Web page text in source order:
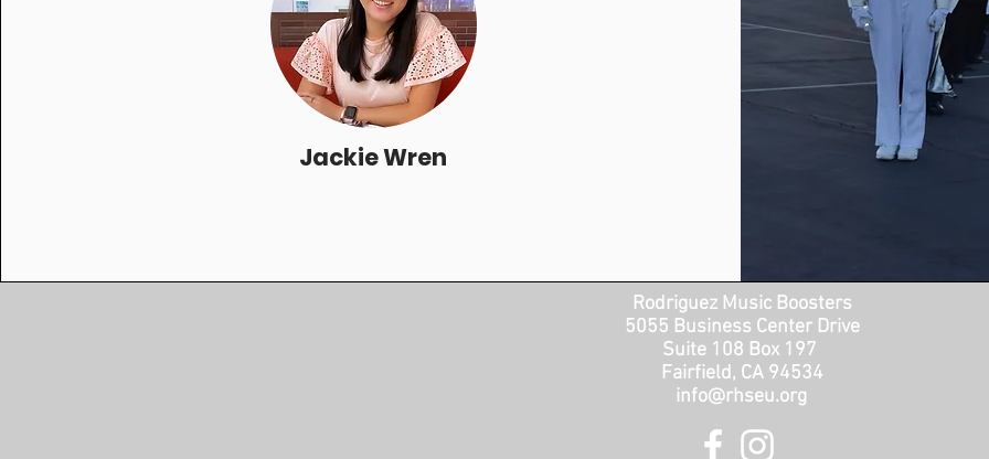
Jackie Wren
Rodriguez Music Boosters
5055 Business Center Drive
Suite 108 Box 197
Fairfield, CA 94534
info@rhseu.org